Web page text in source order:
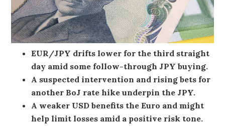
EUR/JPY drifts lower for the third straight
day amid some follow-through JPY buying.
A suspected intervention and rising bets for
another BoJ rate hike underpin the JPY.
A weaker USD benefits the Euro and might
help limit losses amid a positive risk tone.